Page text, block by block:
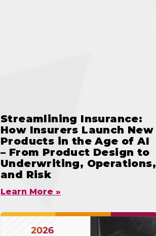
Streamlining Insurance:
How Insurers Launch New
Products in the Age of AI
– From Product Design to
Underwriting, Operations,
and Risk
Learn More »